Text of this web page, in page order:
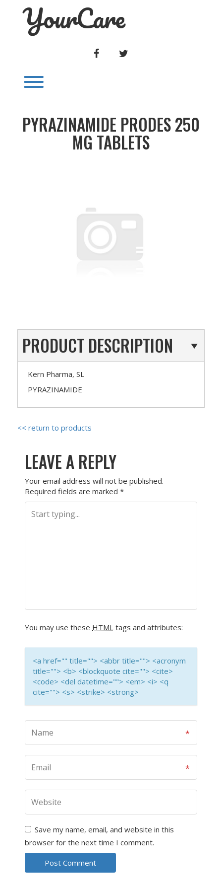
YourCare
FACEBOOK
PYRAZINAMIDE PRODES 250
MG TABLETS
PRODUCT DESCRIPTION
Kern Pharma, SL
PYRAZINAMIDE
<< return to products
LEAVE A REPLY
Your email address will not be published.
Required fields are marked *
You may use these HTML tags and attributes:
<a href="" title=""> <abbr title=""> <acronym
title=""> <b> <blockquote cite=""> <cite>
<code> <del datetime=""> <em> <i> <q
cite=""> <s> <strike> <strong>
Save my name, email, and website in this
browser for the next time I comment.